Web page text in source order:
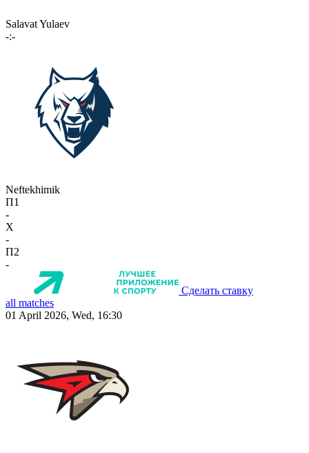
Salavat Yulaev
-:-
Neftekhimik
П1
-
X
-
П2
-
Сделать ставку
all matches
01 April 2026, Wed, 16:30